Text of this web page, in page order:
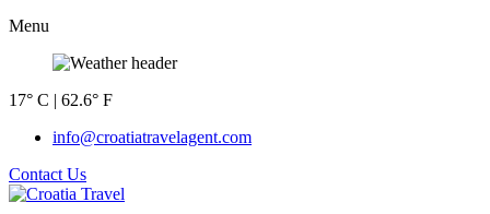
Menu
17° C | 62.6° F
info@croatiatravelagent.com
Contact Us